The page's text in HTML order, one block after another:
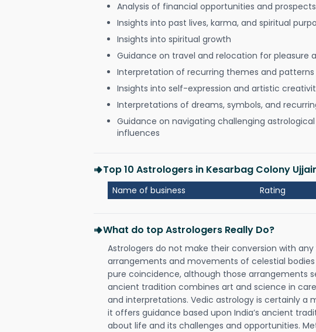
Analysis of financial opportunities and prospects
Insights into past lives, karma, and spiritual
Insights into spiritual growth
Guidance on travel and relocation for pleasure
Interpretation of recurring themes and patterns
Insights into self-expression and artistic
Interpretations of dreams, symbols, and
Guidance on navigating challenging
influences
Top 10 Astrologers in Kesarbag Colony
Name of business Rating
What do top Astrologers Really Do?
Astrologers do not make their conversion with any
arrangements and movements of celestial
pure coincidence, although those arrangements
ancient tradition combines art and science in
and interpretations. Vedic astrology is certainly a
it offers guidance based upon India’s ancient
about life and its challenges and opportunities.